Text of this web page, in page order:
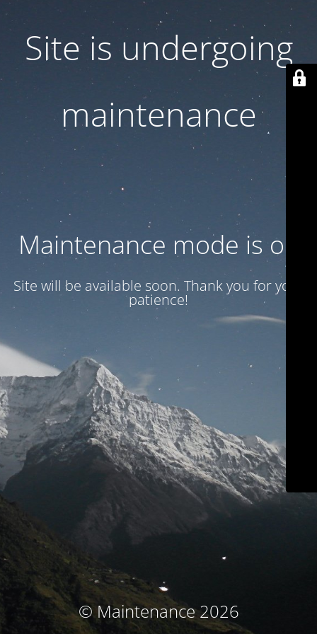
Site is undergoing
maintenance
Maintenance mode is on
Site will be available soon. Thank you for your
patience!
© Maintenance 2026